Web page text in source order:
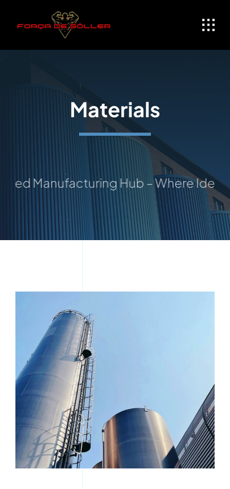
Materials
Manufacturing Hub – Where Ideas